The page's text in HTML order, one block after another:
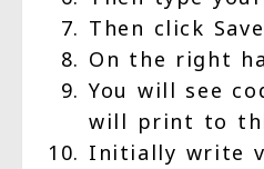
Then click
On the right
You will see
will print to
Initially write